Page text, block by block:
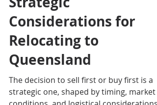
First or Buy First?
Strategic
Considerations for
Relocating to
Queensland